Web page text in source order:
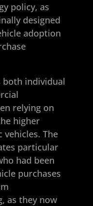
policy, as
designed
adoption
individual
relying on
higher
The
particular
had been
purchases
as they now